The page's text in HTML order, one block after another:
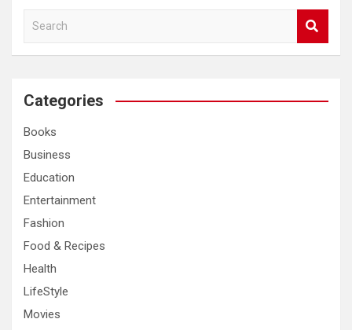
a
c
Categories
Books
Business
Education
Entertainment
Fashion
Food & Recipes
Health
LifeStyle
Movies